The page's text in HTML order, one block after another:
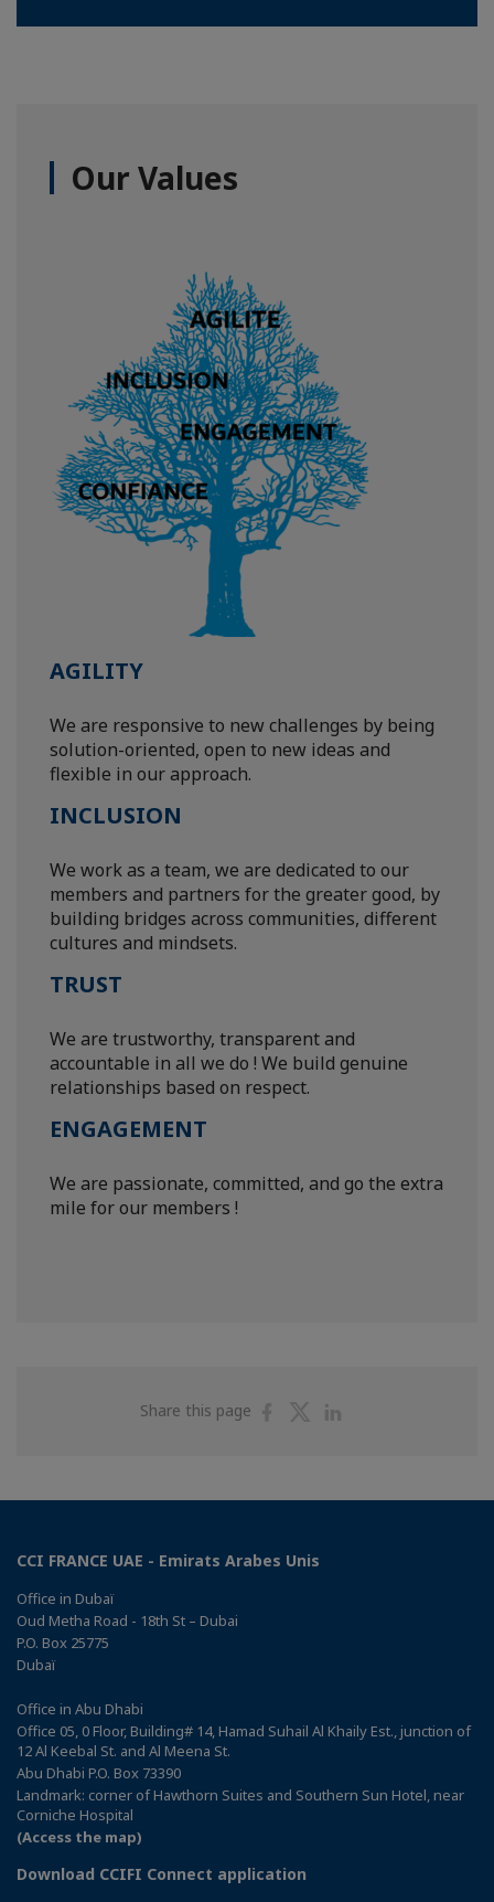
Our Values
AGILITY
We are responsive to new challenges by being
solution-oriented, open to new ideas and
flexible in our approach.
INCLUSION
We work as a team, we are dedicated to our
members and partners for the greater good, by
building bridges across communities, different
cultures and mindsets.
TRUST
We are trustworthy, transparent and
accountable in all we do ! We build genuine
relationships based on respect.
ENGAGEMENT
We are passionate, committed, and go the extra
mile for our members !
Share this page
ShareShare
CCI FRANCE UAE - Emirats Arabes Unis
Office in Dubaï
Oud Metha Road - 18th St – Dubai
P.O. Box 25775
Dubaï
Office in Abu Dhabi
Office 05, 0 Floor, Building# 14, Hamad Suhail Al Khaily Est., junction of
12 Al Keebal St. and Al Meena St.
Abu Dhabi P.O. Box 73390
Landmark: corner of Hawthorn Suites and Southern Sun Hotel, near
Corniche Hospital
(Access the map)
Download CCIFI Connect application